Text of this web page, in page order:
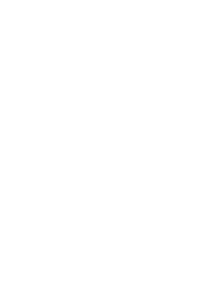
main image in the